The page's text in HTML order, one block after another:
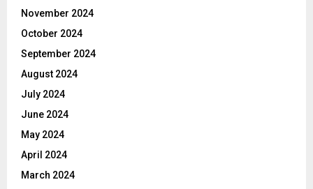
November 2024
October 2024
September 2024
August 2024
July 2024
June 2024
May 2024
April 2024
March 2024